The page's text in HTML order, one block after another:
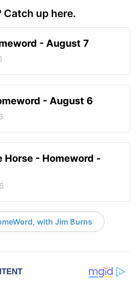
Catch up here.
- August 7
- August 6
Horse - Homeword -
with Jim Burns